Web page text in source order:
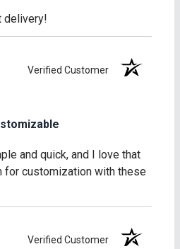
delivery!
Verified Customer
and quick, and I love that
for customization with these
Verified Customer